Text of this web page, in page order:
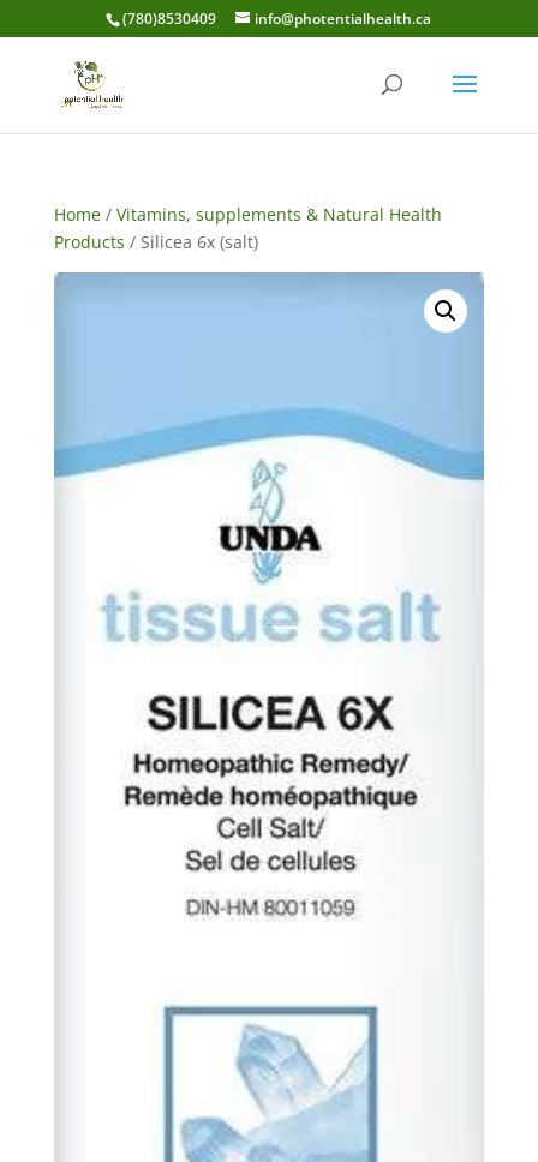
(780)8530409 info@photentialhealth.ca
Home/ Vitamins, supplements & Natural Health
Products / Silicea 6x (salt)